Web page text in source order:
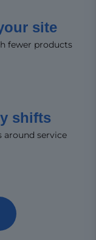
site​
fewer products
shifts​
around service